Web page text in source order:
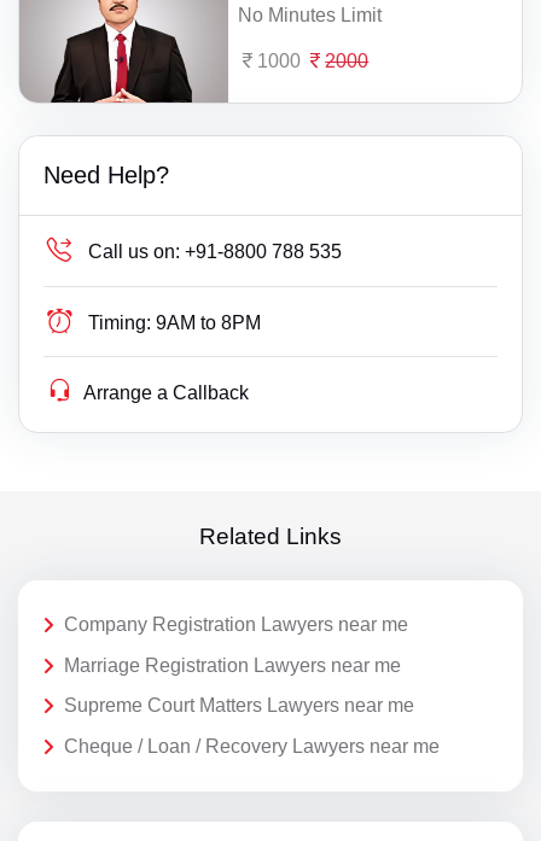
No Minutes Limit
1000 2000
Need Help?
Call us on: +91-8800 788 535
Timing: 9AM to 8PM
Arrange a Callback
Related Links
Company Registration Lawyers near me
Marriage Registration Lawyers near me
Supreme Court Matters Lawyers near me
Cheque / Loan / Recovery Lawyers near me